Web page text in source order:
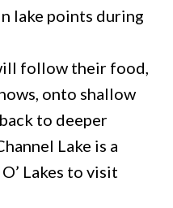
lake points during
follow their food,
onto shallow
to deeper
Lake is a
Lakes to visit